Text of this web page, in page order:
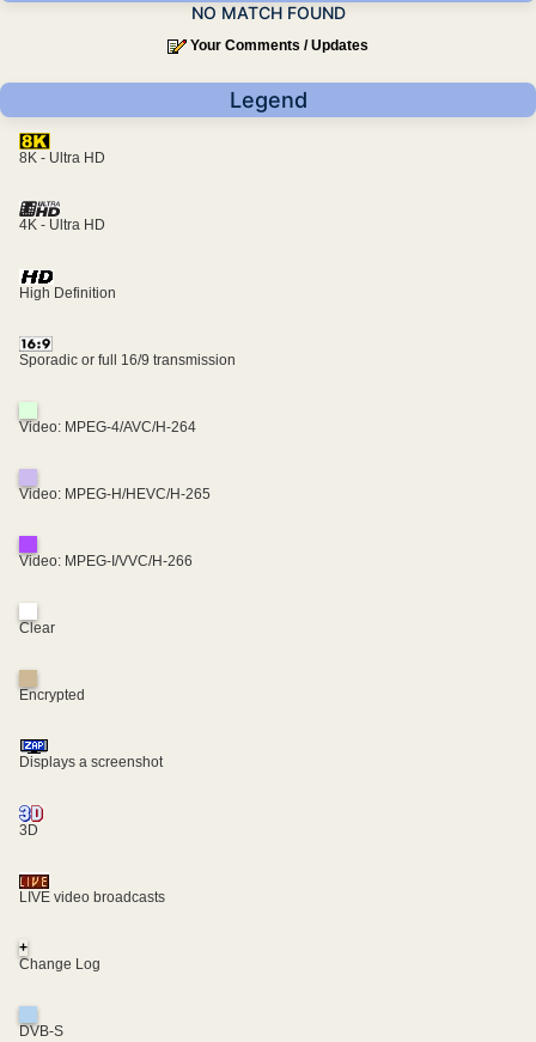
NO MATCH FOUND
Your Comments / Updates
Legend
8K - Ultra HD
4K - Ultra HD
High Definition
Sporadic or full 16/9 transmission
Video: MPEG-4/AVC/H-264
Video: MPEG-H/HEVC/H-265
Video: MPEG-I/VVC/H-266
Clear
Encrypted
Displays a screenshot
3D
LIVE video broadcasts
+
Change Log
DVB-S